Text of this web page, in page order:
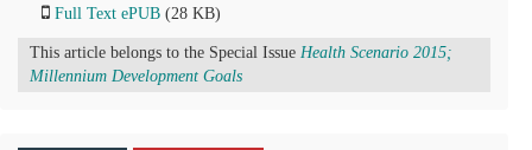
Full Text ePUB (28 KB)
This article belongs to the Special Issue Health Scenario 2015;
Millennium Development Goals